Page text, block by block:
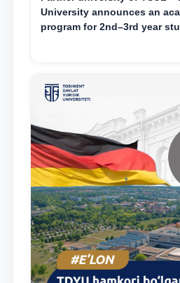
University announces an
program for 2nd–3rd year